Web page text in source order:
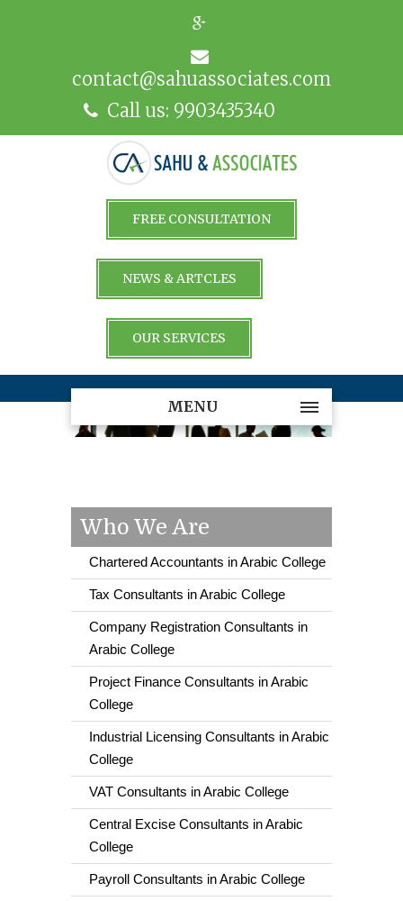
contact@sahuassociates.com
Call us: 9903435340
FREE CONSULTATION
NEWS & ARTCLES
OUR SERVICES
MENU
Who We Are
Chartered Accountants in Arabic College
Tax Consultants in Arabic College
Company Registration Consultants in
Arabic College
Project Finance Consultants in Arabic
College
Industrial Licensing Consultants in Arabic
College
VAT Consultants in Arabic College
Central Excise Consultants in Arabic
College
Payroll Consultants in Arabic College